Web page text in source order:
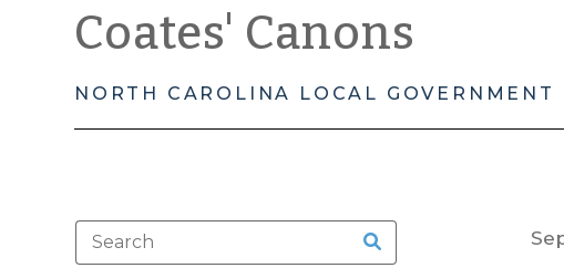
Coates' Canons
NORTH CAROLINA LOCAL GOVERNMENT